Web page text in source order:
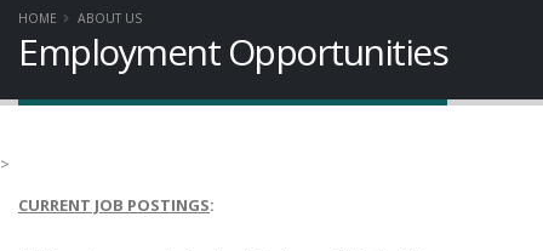
HOME ABOUT US
Employment Opportunities
>
CURRENT JOB POSTINGS: